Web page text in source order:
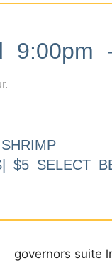
9:00pm
$5 SELECT